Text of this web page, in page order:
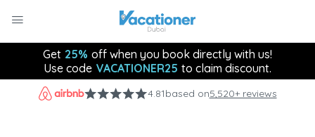
Get 25% off when you book directly with us!
Use code VACATIONER25 to claim discount.
4.81based on5,520+ reviews